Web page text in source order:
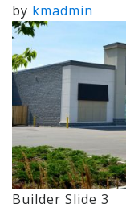
by kmadmin
Builder Slide 3